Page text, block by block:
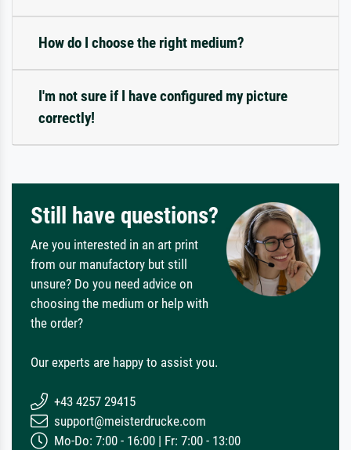
How do I choose the right medium?
I'm not sure if I have configured my picture
correctly!
Still have questions?
Are you interested in an art print
from our manufactory but still
unsure? Do you need advice on
choosing the medium or help with
the order?
Our experts are happy to assist you.
+43 4257 29415
support@meisterdrucke.com
Mo-Do: 7:00 - 16:00 | Fr: 7:00 - 13:00